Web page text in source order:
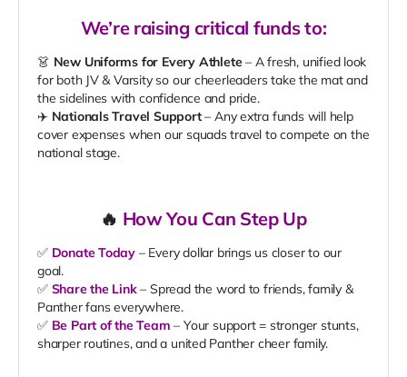
We’re raising critical fundsto:
👗 New Uniforms for Every Athlete – A fresh, unified look
for both JV & Varsity so our cheerleaders take the mat and
the sidelines with confidence and pride.
✈️ Nationals Travel Support– Any extra funds will help
cover expenses when our squads travel to compete on the
national stage.
🔥 How You Can Step Up
✅ Donate Today – Every dollar brings us closer to our
goal.
✅ Share the Link– Spread the word to friends, family &
Panther fans everywhere.
✅ Be Part of the Team – Your support = stronger stunts,
sharper routines, and a united Panther cheer family.